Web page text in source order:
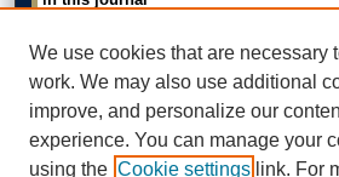
Advanced Search
ISSN: 0002-
AKRON LAW LINKS
We use cookies that are necessary
work. We may also use additional
improve, and personalize our
experience. You can manage your
using the Cookie settings link. For